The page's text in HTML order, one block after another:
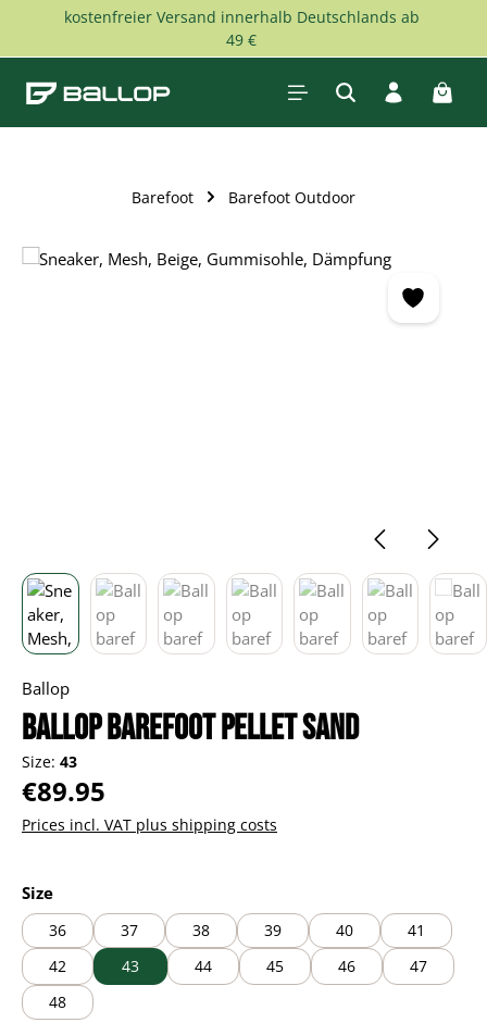
Skip to main content
kostenfreier Versand innerhalb Deutschlands ab
49 €
Barefoot Barefoot Outdoor
Skip image gallery
Ballop
Ballop barefoot Pellet sand
Size: 43
Regular price:
€89.95
Prices incl. VAT plus shipping costs
Select
Size
36 37 38 39 40
41
42
43 44 45 46
47
48